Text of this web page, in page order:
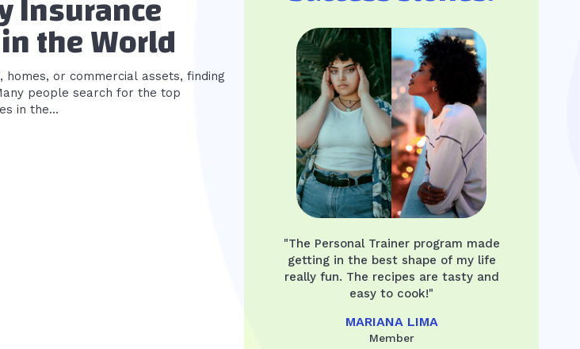
the World
or commercial assets, finding
people search for the top
in the...
"The Personal Trainer program made
getting in the best shape of my life
really fun. The recipes are tasty and
easy to cook!"
MARIANA LIMA
Member